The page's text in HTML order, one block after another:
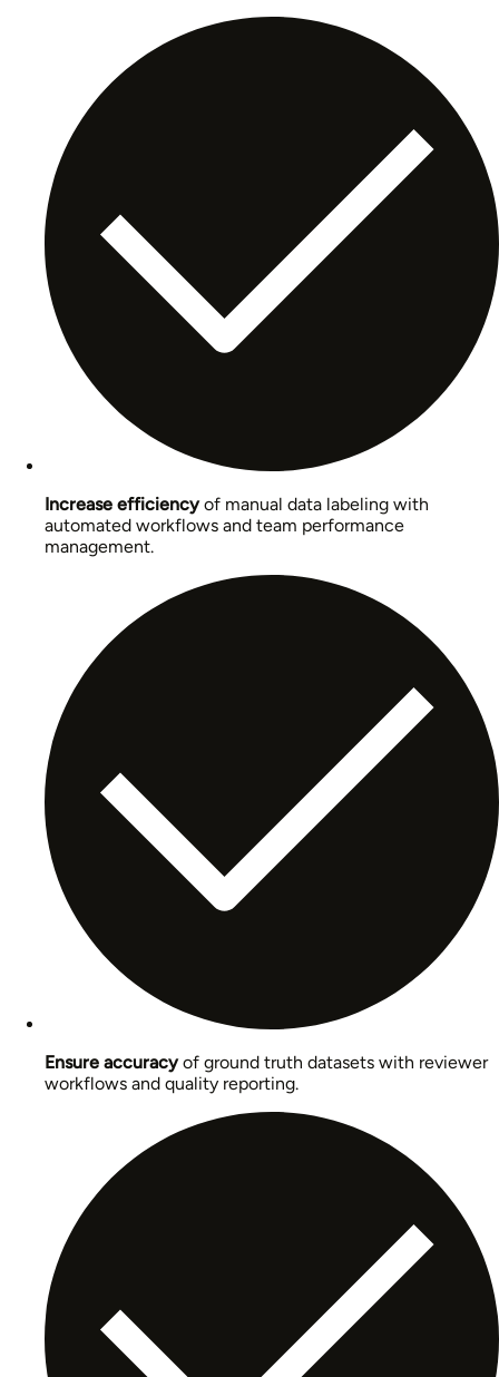
Increase efficiencyof manual data labeling with
automated workflows and team performance
management.
Ensure accuracyof ground truth datasets with reviewer
workflows and quality reporting.